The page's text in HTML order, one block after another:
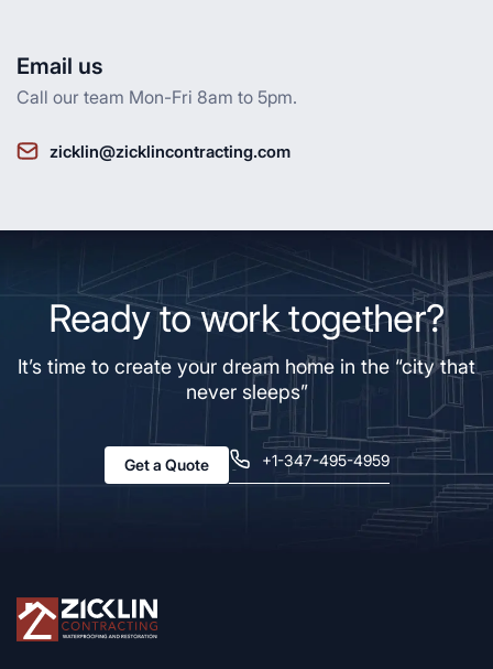
Email us
Call our team Mon-Fri 8am to 5pm.
zicklin@zicklincontracting.com
Ready to work together?
It’s time to create your dream home in the “city that
never sleeps”
Get a Quote +1-347-495-4959